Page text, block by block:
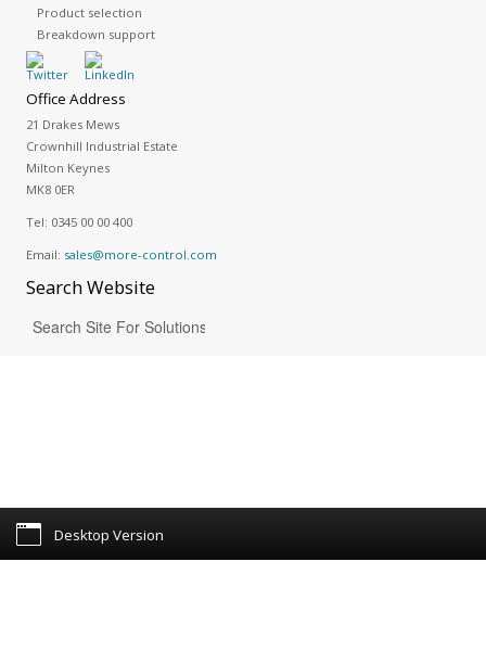
Product selection
Breakdown support
Office Address
21 Drakes Mews
Crownhill Industrial Estate
Milton Keynes
MK8 0ER
Tel: 0345 00 00 400
Email: sales@more-control.com
SearchWebsite
Desktop Version